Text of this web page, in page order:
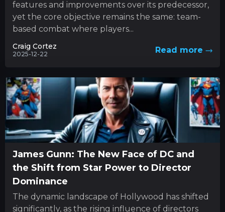
features and improvements over its predecessor,
yet the core objective remains the same: team-
based combat where players...
Craig Cortez
2025-12-22 Read more
James Gunn: The New Face of DC and
the Shift from Star Power to Director
Dominance
The dynamic landscape of Hollywood has shifted
significantly, as the rising influence of directors